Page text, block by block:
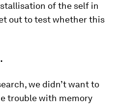
of the self in
out to test whether this
we didn’t want to
trouble with memory